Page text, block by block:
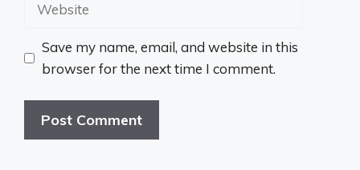
Save my name, email, and website in this
browser for the next time I comment.